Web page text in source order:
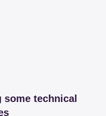
some technical